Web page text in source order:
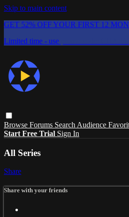
Skip to main content
GET 52% OFF YOUR FIRST 12
Limited time - use
Browse Forums Search Audience
Start Free Trial Sign In
All Series
Share
Share with your friends